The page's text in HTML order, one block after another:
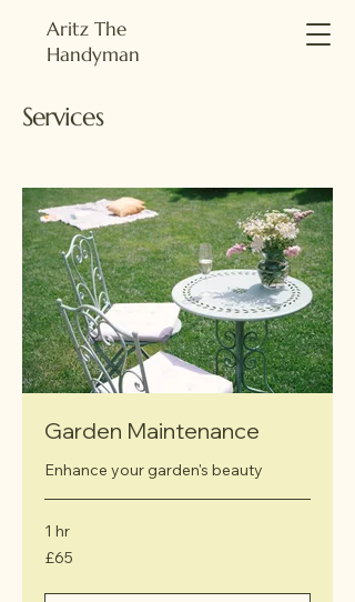
Aritz The
Handyman
Services
Garden Maintenance
Enhance your garden's beauty
1 hr
65
British
£65